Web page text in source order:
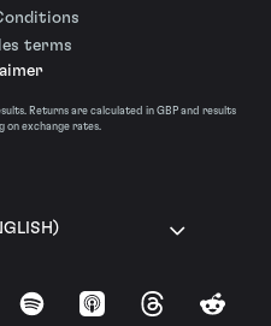
terms
Returns are calculated in GBP and results
on exchange rates.
Spotify Apple Podcasts
ThreadsReddit